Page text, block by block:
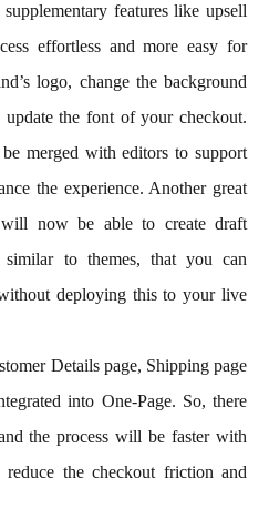
features like upsell
effortless and more easy for
logo, change the background
the font of your checkout.
merged with editors to support
the experience. Another great
now be able to create draft
to themes, that you can
deploying this to your live
Details page, Shipping page
into One-Page. So, there
the process will be faster with
the checkout friction and